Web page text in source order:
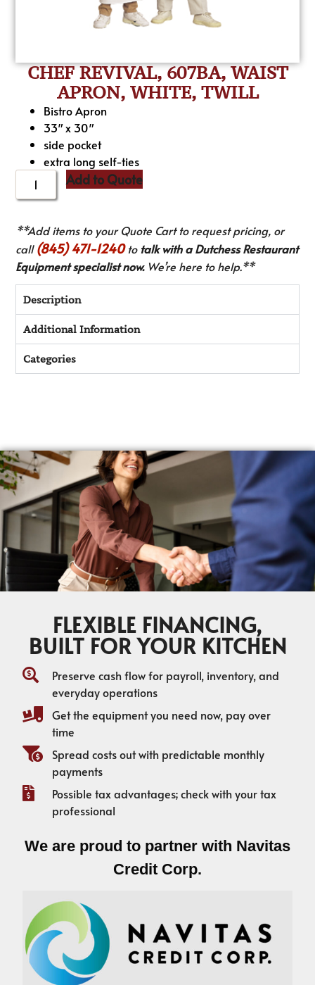
CHEF REVIVAL, 607BA, WAIST
APRON, WHITE, TWILL
Bistro Apron
33″ x 30″
side pocket
extra long self-ties
Add to Quote
**Add items to your Quote Cart to request pricing, or
call(845) 471-1240to talk with a Dutchess Restaurant
Equipment specialist now.We’re here to help.**
Description
Additional Information
Categories
FLEXIBLE FINANCING,
BUILT FOR YOUR KITCHEN
Preserve cash flow for payroll, inventory, and
everyday operations
Get the equipment you need now, pay over
time
Spread costs out with predictable monthly
payments
Possible tax advantages; check with your tax
professional
We are proud to partner with Navitas
Credit Corp.